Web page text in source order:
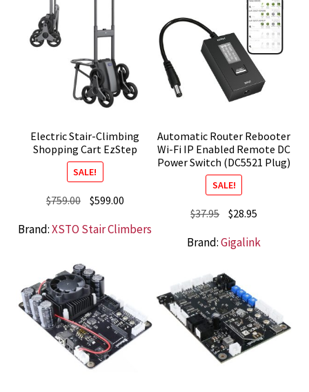
Electric Stair-Climbing
Shopping Cart EzStep
SALE!
$759.00 Original
was:
$599.00Current
is:
Brand:XSTO Stair Climbers
Automatic Router Rebooter
Wi-Fi IP Enabled Remote DC
Power Switch (DC5521 Plug)
SALE!
$37.95 Original
was:
$28.95
is:
Brand:Gigalink